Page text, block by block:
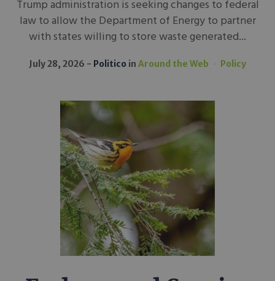
Trump administration is seeking changes to federal
law to allow the Department of Energy to partner
with states willing to store waste generated...
July 28, 2026 Politico in Around the Web Policy